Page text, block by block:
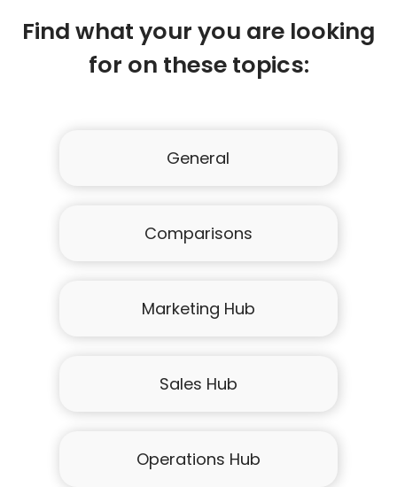
Find what your you are looking
for on these topics:
General
Comparisons
Marketing Hub
Sales Hub
Operations Hub